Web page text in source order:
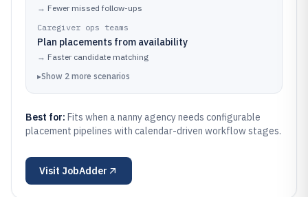
→ Fewer missed follow-ups
Caregiver ops teams
Plan placements from availability
→ Faster candidate matching
▸Show 2 more scenarios
Best for: Fits when a nanny agency needs configurable
placement pipelines with calendar-driven workflow stages.
Visit JobAdder